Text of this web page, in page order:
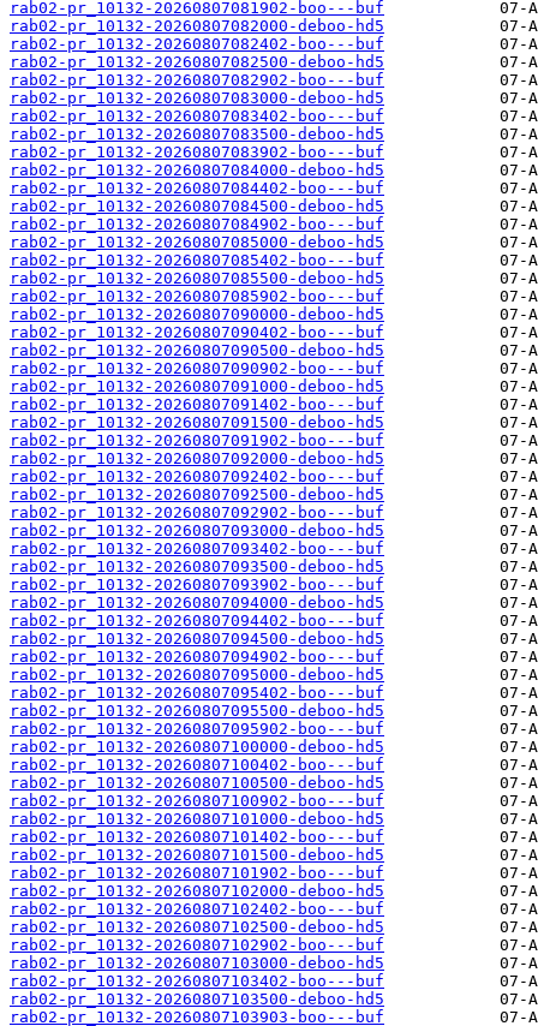
rab02-pr_10132-20260807081902-boo---buf
rab02-pr_10132-20260807082000-deboo-hd5
rab02-pr_10132-20260807082402-boo---buf
rab02-pr_10132-20260807082500-deboo-hd5
rab02-pr_10132-20260807082902-boo---buf
rab02-pr_10132-20260807083000-deboo-hd5
rab02-pr_10132-20260807083402-boo---buf
rab02-pr_10132-20260807083500-deboo-hd5
rab02-pr_10132-20260807083902-boo---buf
rab02-pr_10132-20260807084000-deboo-hd5
rab02-pr_10132-20260807084402-boo---buf
rab02-pr_10132-20260807084500-deboo-hd5
rab02-pr_10132-20260807084902-boo---buf
rab02-pr_10132-20260807085000-deboo-hd5
rab02-pr_10132-20260807085402-boo---buf
rab02-pr_10132-20260807085500-deboo-hd5
rab02-pr_10132-20260807085902-boo---buf
rab02-pr_10132-20260807090000-deboo-hd5
rab02-pr_10132-20260807090402-boo---buf
rab02-pr_10132-20260807090500-deboo-hd5
rab02-pr_10132-20260807090902-boo---buf
rab02-pr_10132-20260807091000-deboo-hd5
rab02-pr_10132-20260807091402-boo---buf
rab02-pr_10132-20260807091500-deboo-hd5
rab02-pr_10132-20260807091902-boo---buf
rab02-pr_10132-20260807092000-deboo-hd5
rab02-pr_10132-20260807092402-boo---buf
rab02-pr_10132-20260807092500-deboo-hd5
rab02-pr_10132-20260807092902-boo---buf
rab02-pr_10132-20260807093000-deboo-hd5
rab02-pr_10132-20260807093402-boo---buf
rab02-pr_10132-20260807093500-deboo-hd5
rab02-pr_10132-20260807093902-boo---buf
rab02-pr_10132-20260807094000-deboo-hd5
rab02-pr_10132-20260807094402-boo---buf
rab02-pr_10132-20260807094500-deboo-hd5
rab02-pr_10132-20260807094902-boo---buf
rab02-pr_10132-20260807095000-deboo-hd5
rab02-pr_10132-20260807095402-boo---buf
rab02-pr_10132-20260807095500-deboo-hd5
rab02-pr_10132-20260807095902-boo---buf
rab02-pr_10132-20260807100000-deboo-hd5
rab02-pr_10132-20260807100402-boo---buf
rab02-pr_10132-20260807100500-deboo-hd5
rab02-pr_10132-20260807100902-boo---buf
rab02-pr_10132-20260807101000-deboo-hd5
rab02-pr_10132-20260807101402-boo---buf
rab02-pr_10132-20260807101500-deboo-hd5
rab02-pr_10132-20260807101902-boo---buf
rab02-pr_10132-20260807102000-deboo-hd5
rab02-pr_10132-20260807102402-boo---buf
rab02-pr_10132-20260807102500-deboo-hd5
rab02-pr_10132-20260807102902-boo---buf
rab02-pr_10132-20260807103000-deboo-hd5
rab02-pr_10132-20260807103402-boo---buf
rab02-pr_10132-20260807103500-deboo-hd5
rab02-pr_10132-20260807103903-boo---buf